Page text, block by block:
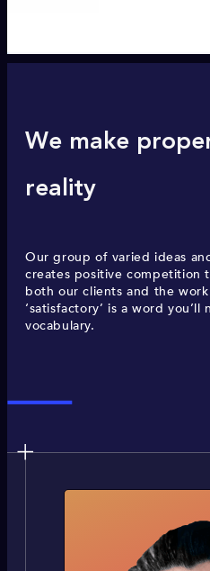
We make
reality
Our group of varied ideas
creates positive competition
both our clients and the
‘satisfactory’ is a word
vocabulary.